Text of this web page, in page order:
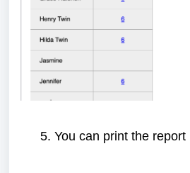
You can print the report